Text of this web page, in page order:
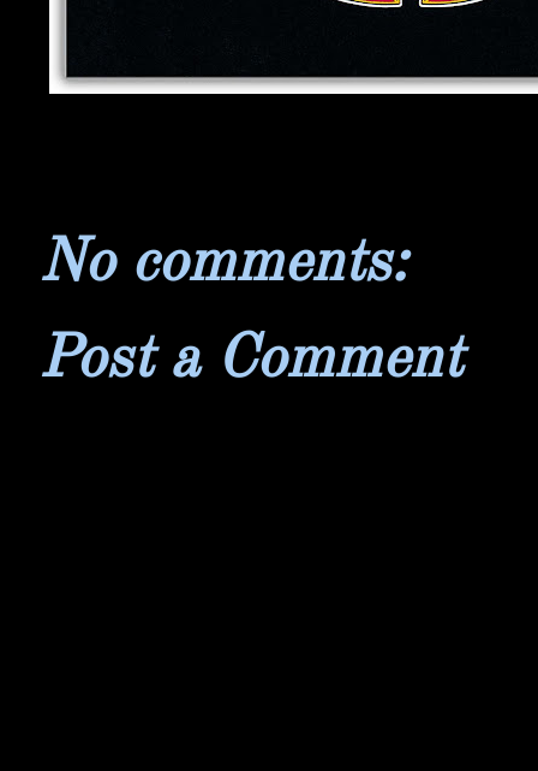
No comments:
Post a Comment